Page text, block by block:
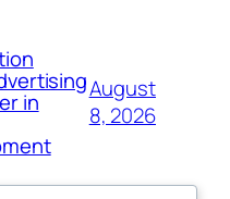
in
August
8, 2026